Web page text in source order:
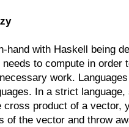
hand with Haskell being
to compute in order
work.
In a strict
cross product of a vector,
of the vector and throw